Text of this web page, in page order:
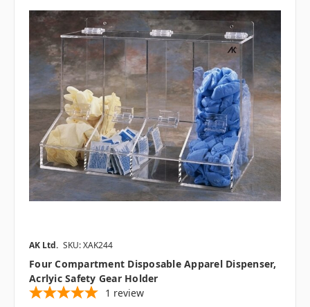
AK Ltd. SKU: XAK244
Four Compartment Disposable Apparel Dispenser,
Acrlyic Safety Gear Holder
1 review